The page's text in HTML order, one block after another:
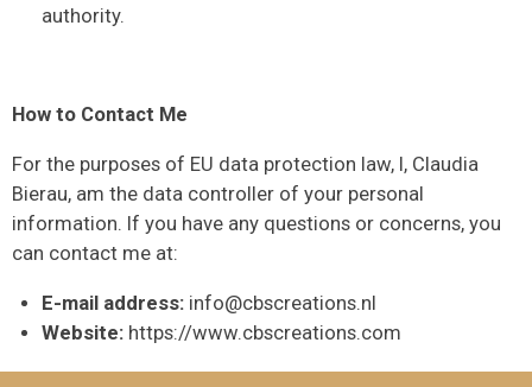
authority.
How to Contact Me
For the purposes of EU data protection law, I, Claudia
Bierau, am the data controller of your personal
information. If you have any questions or concerns, you
can contact me at:
E-mail address: info@cbscreations.nl
Website: https://www.cbscreations.com